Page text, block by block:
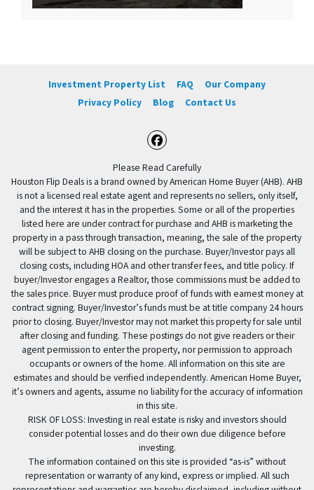
Investment Property List FAQ
Our Company
Privacy Policy
Blog Contact Us
Facebook
Please Read Carefully
Houston Flip Deals is a brand owned by American Home Buyer (AHB). AHB
is not a licensed real estate agent and represents no sellers, only itself,
and the interest it has in the properties. Some or all of the properties
listed here are under contract for purchase and AHB is marketing the
property in a pass through transaction, meaning, the sale of the property
will be subject to AHB closing on the purchase. Buyer/Investor pays all
closing costs, including HOA and other transfer fees, and title policy. If
buyer/Investor engages a Realtor, those commissions must be added to
the sales price. Buyer must produce proof of funds with earnest money at
contract signing. Buyer/Investor’s funds must be at title company 24 hours
prior to closing. Buyer/Investor may not market this property for sale until
after closing and funding. These postings do not give readers or their
agent permission to enter the property, nor permission to approach
occupants or owners of the home. All information on this site are
estimates and should be verified independently. American Home Buyer,
it’s owners and agents, assume no liability for the accuracy of information
in this site.
RISK OF LOSS: Investing in real estate is risky and investors should
consider potential losses and do their own due diligence before
investing.
The information contained on this site is provided “as-is” without
representation or warranty of any kind, express or implied. All such